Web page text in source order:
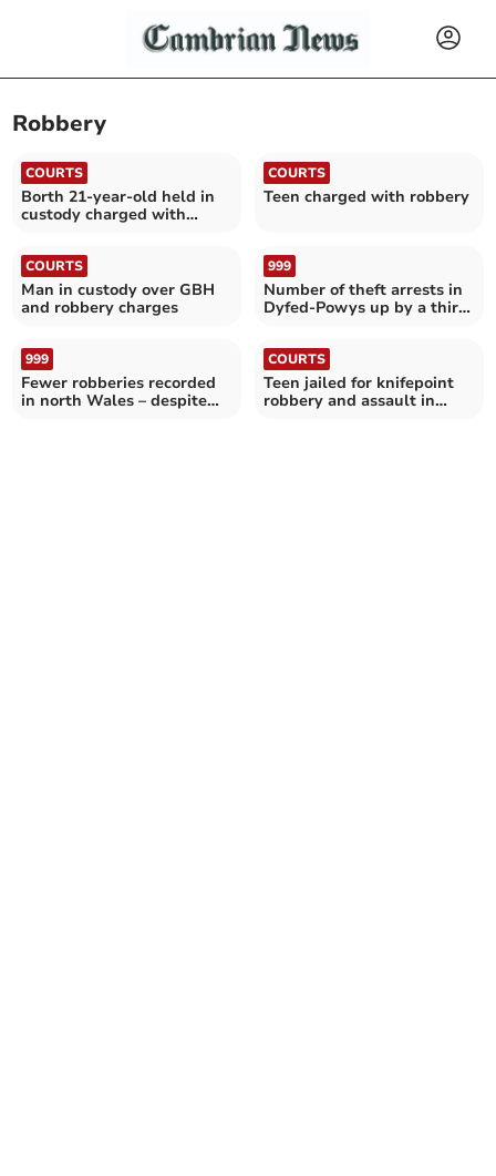
Robbery
COURTS
Borth 21-year-old held in
custody charged with
COURTS
Teen charged with robbery
COURTS
Man in custody over GBH
and robbery charges
999
Number of theft arrests in
Dyfed-Powys up by a third
999
Fewer robberies recorded
in north Wales – despite
COURTS
Teen jailed for knifepoint
robbery and assault in